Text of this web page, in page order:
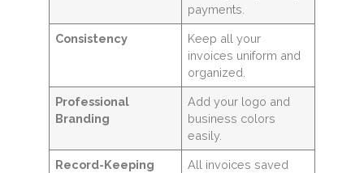
payments.
Consistency
Keep all your
invoices uniform and
organized.
Professional
Branding
Add your logo and
business colors
easily.
Record-Keeping
All invoices saved